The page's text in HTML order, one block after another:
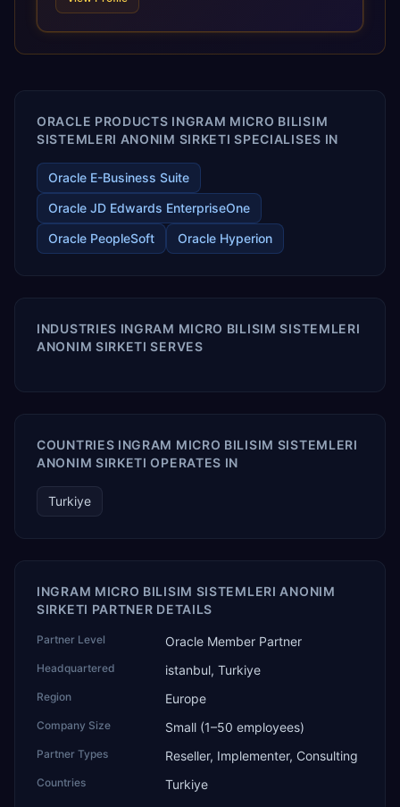
and proprietary alignment tools enable smooth adoption,
releases ROI over the short and long terms. Trevera
enables your modern ERP technology.
ORACLE PRODUCTS INGRAM MICRO BILISIM
SISTEMLERI ANONIM SIRKETI SPECIALISES IN
Oracle E-Business Suite
Oracle JD Edwards EnterpriseOne
Oracle PeopleSoft
Oracle Hyperion
INDUSTRIES INGRAM MICRO BILISIM SISTEMLERI
ANONIM SIRKETI SERVES
COUNTRIES INGRAM MICRO BILISIM SISTEMLERI
ANONIM SIRKETI OPERATES IN
Turkiye
INGRAM MICRO BILISIM SISTEMLERI ANONIM
SIRKETI PARTNER DETAILS
Partner Level Oracle Member Partner
Headquartered istanbul, Turkiye
Region Europe
Company Size Small (1–50 employees)
Partner Types Reseller, Implementer, Consulting
Countries Turkiye